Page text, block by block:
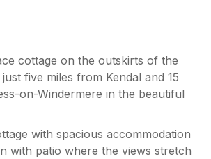
cottage on the outskirts of the
five miles from Kendal and 15
on-Windermere in the beautiful
with spacious accommodation
with patio where the views stretch